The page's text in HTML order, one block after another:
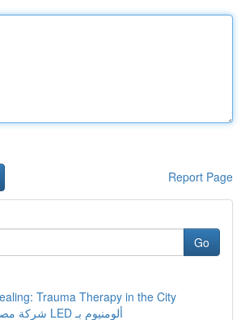
Report Page
Go
Trauma Therapy in the City
شركة مصابيح داخلية LED ألومنيوم بـ